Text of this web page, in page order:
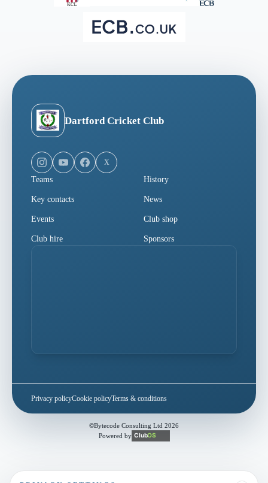
Dartford Cricket Club
X
Teams History
Key contacts News
Events Club shop
Club hire Sponsors
Privacy policyCookie policyTerms & conditions
©Bytecode Consulting Ltd 2026
Powered by